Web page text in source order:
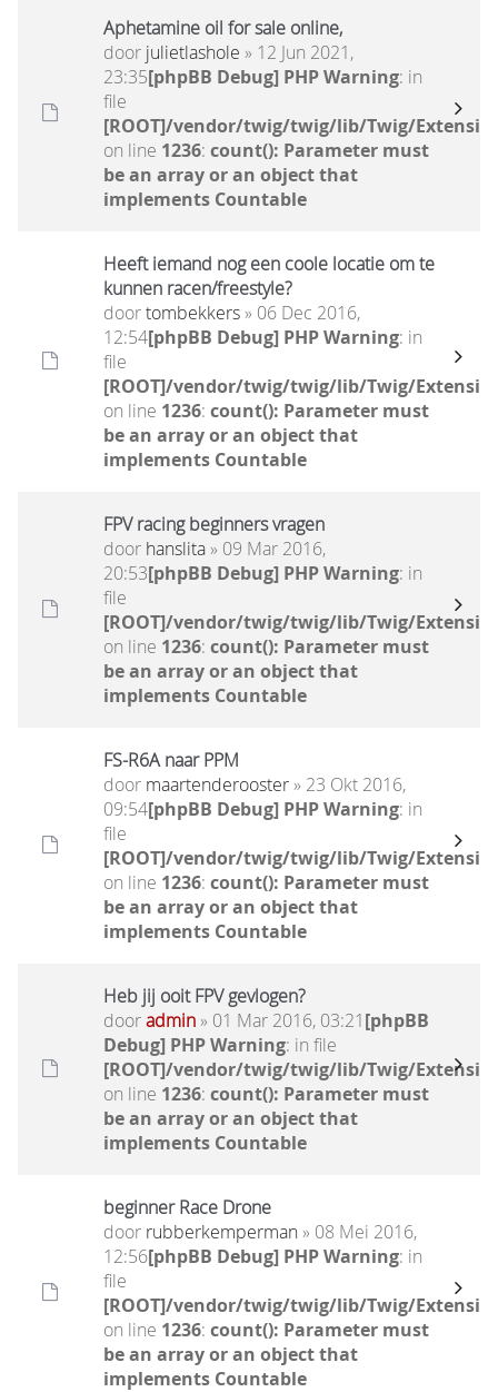
Aphetamine oil for sale online,
door julietlashole » 12 Jun 2021,
23:35[phpBB Debug] PHP Warning: in
file
[ROOT]/vendor/twig/twig/lib/Twig/
on line 1236: count(): Parameter must
be an array or an object that
implements Countable
Heeft iemand nog een coole locatie om te
kunnen racen/freestyle?
doortombekkers» 06 Dec 2016,
12:54[phpBB Debug] PHP Warning: in
file
[ROOT]/vendor/twig/twig/lib/Twig/
on line 1236: count(): Parameter must
be an array or an object that
implements Countable
FPV racing beginners vragen
door hanslita» 09 Mar 2016,
20:53[phpBB Debug] PHP Warning: in
file
[ROOT]/vendor/twig/twig/lib/Twig/
on line 1236: count(): Parameter must
be an array or an object that
implements Countable
FS-R6A naar PPM
door maartenderooster» 23 Okt 2016,
09:54[phpBB Debug] PHP Warning: in
file
[ROOT]/vendor/twig/twig/lib/Twig/
on line 1236: count(): Parameter must
be an array or an object that
implements Countable
Heb jij ooit FPV gevlogen?
dooradmin» 01 Mar 2016, 03:21[phpBB
Debug] PHP Warning: in file
[ROOT]/vendor/twig/twig/lib/Twig/
on line 1236: count(): Parameter must
be an array or an object that
implements Countable
beginner Race Drone
door rubberkemperman» 08 Mei 2016,
12:56[phpBB Debug] PHP Warning: in
file
[ROOT]/vendor/twig/twig/lib/Twig/
on line 1236: count(): Parameter must
be an array or an object that
implements Countable